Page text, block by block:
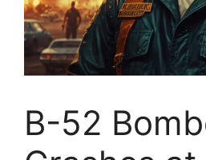
B-52